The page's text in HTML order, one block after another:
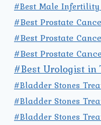
#Best Male
#Best Prostate
#Best Prostate
#Best Prostate
#Best Urologist in
#Bladder Stones
#Bladder Stones
#Bladder Stones